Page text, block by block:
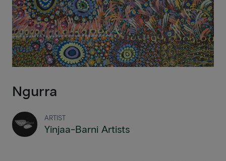
Ngurra
ARTIST
Yinjaa-Barni Artists